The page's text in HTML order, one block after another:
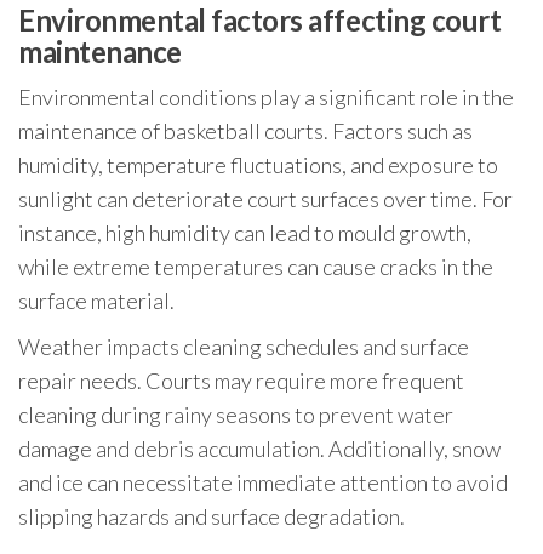
Environmental factors affecting court
maintenance
Environmental conditions play a significant role in the
maintenance of basketball courts. Factors such as
humidity, temperature fluctuations, and exposure to
sunlight can deteriorate court surfaces over time. For
instance, high humidity can lead to mould growth,
while extreme temperatures can cause cracks in the
surface material.
Weather impacts cleaning schedules and surface
repair needs. Courts may require more frequent
cleaning during rainy seasons to prevent water
damage and debris accumulation. Additionally, snow
and ice can necessitate immediate attention to avoid
slipping hazards and surface degradation.